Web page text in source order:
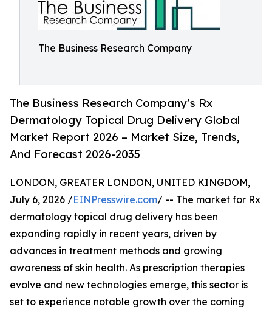
The Business Research Company
The Business Research Company’s Rx
Dermatology Topical Drug Delivery Global
Market Report 2026 – Market Size, Trends,
And Forecast 2026-2035
LONDON, GREATER LONDON, UNITED KINGDOM,
July 6, 2026 /EINPresswire.com/ -- The market for Rx
dermatology topical drug delivery has been
expanding rapidly in recent years, driven by
advances in treatment methods and growing
awareness of skin health. As prescription therapies
evolve and new technologies emerge, this sector is
set to experience notable growth over the coming